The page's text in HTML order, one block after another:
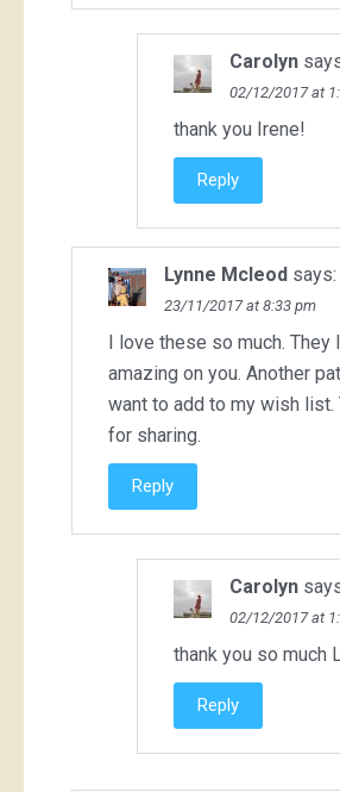
Carolyn
02/12/2017 at
thank you Irene!
Reply
Lynne Mcleod says:
23/11/2017 at 8:33 pm
I love these so much. They
amazing on you. Another
want to add to my wish list.
for sharing.
Reply
Carolyn
02/12/2017 at
thank you so much
Reply